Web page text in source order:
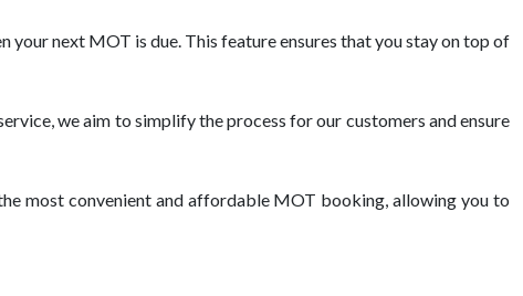
next MOT is due. This feature ensures that you stay on top of
we aim to simplify the process for our customers and ensure
most convenient and affordable MOT booking, allowing you to